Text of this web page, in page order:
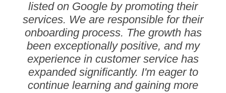
listed on Google by promoting their
services. We are responsible for their
onboarding process. The growth has
been exceptionally positive, and my
experience in customer service has
expanded significantly. I'm eager to
continue learning and gaining more